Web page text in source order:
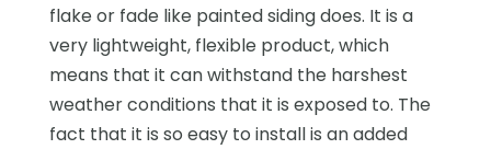
flake or fade like painted siding does. It is a
very lightweight, flexible product, which
means that it can withstand the harshest
weather conditions that it is exposed to. The
fact that it is so easy to install is an added